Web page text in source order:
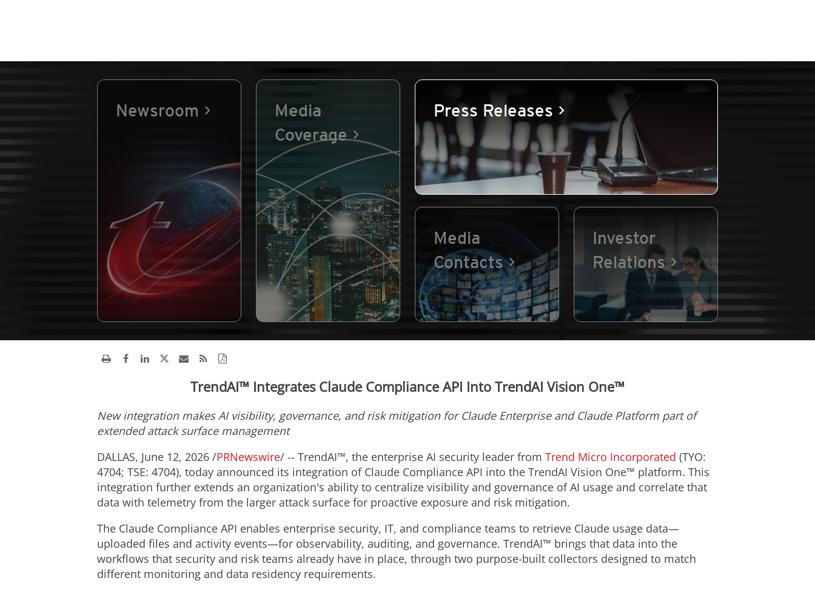
Newsroom
Media
Coverage
Press Releases
Media
Contacts
Investor
Relations
TrendAI™ Integrates Claude Compliance API Into TrendAI Vision One™
New integration makes AI visibility, governance, and risk mitigation for Claude Enterprise and Claude Platform part of
extended attack surface management
DALLAS, June 12, 2026 /PRNewswire/ -- TrendAI™, the enterprise AI security leader from Trend Micro Incorporated (TYO:
4704; TSE: 4704), today announced its integration of Claude Compliance API into the TrendAI Vision One™ platform. This
integration further extends an organization's ability to centralize visibility and governance of AI usage and correlate that
data with telemetry from the larger attack surface for proactive exposure and risk mitigation.
The Claude Compliance API enables enterprise security, IT, and compliance teams to retrieve Claude usage data—
uploaded files and activity events—for observability, auditing, and governance. TrendAI™ brings that data into the
workflows that security and risk teams already have in place, through two purpose-built collectors designed to match
different monitoring and data residency requirements.